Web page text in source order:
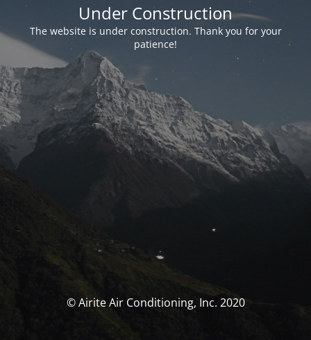
Under Construction
The website is under construction. Thank you for your
patience!
© Airite Air Conditioning, Inc. 2020